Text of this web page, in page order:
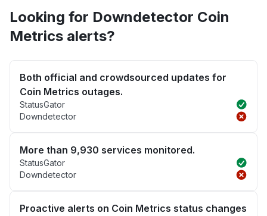
Looking for Downdetector Coin
Metrics alerts?
Both official and crowdsourced updates for
Coin Metrics outages.
StatusGator
Downdetector
More than 9,930 services monitored.
StatusGator
Downdetector
Proactive alerts on Coin Metrics status changes